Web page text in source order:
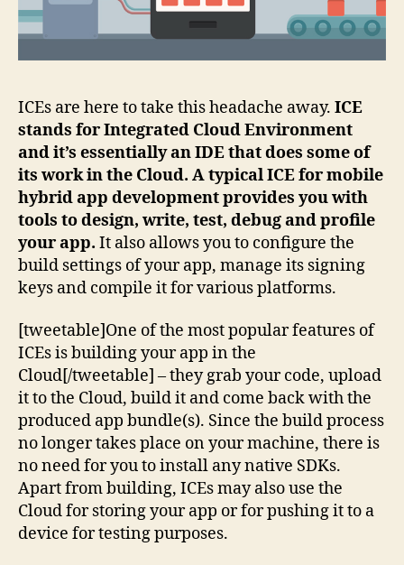
ICEs are here to take this headache away. ICE
stands for Integrated Cloud Environment
and it’s essentially an IDE that does some of
its work in the Cloud. A typical ICE for mobile
hybrid app development provides you with
tools to design, write, test, debug and profile
your app. It also allows you to configure the
build settings of your app, manage its signing
keys and compile it for various platforms.
[tweetable]One of the most popular features of
ICEs is building your app in the
Cloud[/tweetable] – they grab your code, upload
it to the Cloud, build it and come back with the
produced app bundle(s). Since the build process
no longer takes place on your machine, there is
no need for you to install any native SDKs.
Apart from building, ICEs may also use the
Cloud for storing your app or for pushing it to a
device for testing purposes.